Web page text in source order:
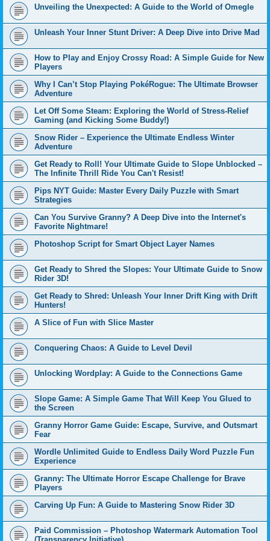
Unveiling the Unexpected: A Guide to the World of Omegle
Unleash Your Inner Stunt Driver: A Deep Dive into Drive Mad
How to Play and Enjoy Crossy Road: A Simple Guide for New
Players
Why I Can’t Stop Playing PokéRogue: The Ultimate Browser
Adventure
Let Off Some Steam: Exploring the World of Stress-Relief
Gaming (and Kicking Some Buddy!)
Snow Rider – Experience the Ultimate Endless Winter
Adventure
Get Ready to Roll! Your Ultimate Guide to Slope Unblocked –
The Infinite Thrill Ride You Can't Resist!
Pips NYT Guide: Master Every Daily Puzzle with Smart
Strategies
Can You Survive Granny? A Deep Dive into the Internet's
Favorite Nightmare!
Photoshop Script for Smart Object Layer Names
Get Ready to Shred the Slopes: Your Ultimate Guide to Snow
Rider 3D!
Get Ready to Shred: Unleash Your Inner Drift King with Drift
Hunters!
A Slice of Fun with Slice Master
Conquering Chaos: A Guide to Level Devil
Unlocking Wordplay: A Guide to the Connections Game
Slope Game: A Simple Game That Will Keep You Glued to
the Screen
Granny Horror Game Guide: Escape, Survive, and Outsmart
Fear
Wordle Unlimited Guide to Endless Daily Word Puzzle Fun
Experience
Granny: The Ultimate Horror Escape Challenge for Brave
Players
Carving Up Fun: A Guide to Mastering Snow Rider 3D
Paid Commission – Photoshop Watermark Automation Tool
(Transparency Initiative)